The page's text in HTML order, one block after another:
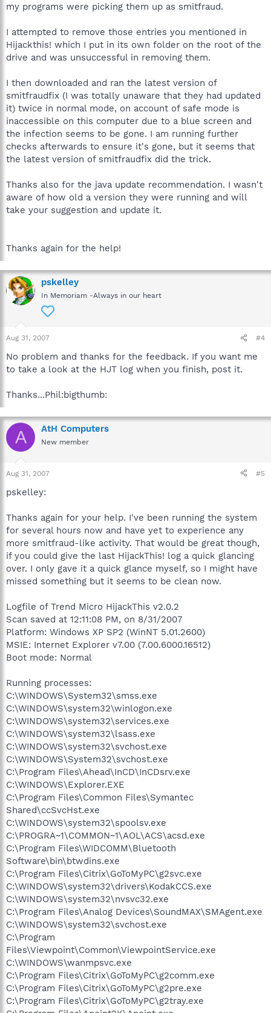
my programs were picking them up as smitfraud.
I attempted to remove those entries you mentioned in
Hijackthis! which I put in its own folder on the root of the
drive and was unsuccessful in removing them.
I then downloaded and ran the latest version of
smitfraudfix (I was totally unaware that they had updated
it) twice in normal mode, on account of safe mode is
inaccessible on this computer due to a blue screen and
the infection seems to be gone. I am running further
checks afterwards to ensure it's gone, but it seems that
the latest version of smitfraudfix did the trick.
Thanks also for the java update recommendation. I wasn't
aware of how old a version they were running and will
take your suggestion and update it.
Thanks again for the help!
pskelley
In Memoriam -Always in our heart
Aug 31, 2007 #4
No problem and thanks for the feedback. If you want me
to take a look at the HJT log when you finish, post it.
Thanks...Phil:bigthumb:
A AtH Computers
New member
Aug 31, 2007 #5
pskelley:
Thanks again for your help. I've been running the system
for several hours now and have yet to experience any
more smitfraud-like activity. That would be great though,
if you could give the last HijackThis! log a quick glancing
over. I only gave it a quick glance myself, so I might have
missed something but it seems to be clean now.
Logfile of Trend Micro HijackThis v2.0.2
Scan saved at 12:11:08 PM, on 8/31/2007
Platform: Windows XP SP2 (WinNT 5.01.2600)
MSIE: Internet Explorer v7.00 (7.00.6000.16512)
Boot mode: Normal
Running processes:
C:\WINDOWS\System32\smss.exe
C:\WINDOWS\system32\winlogon.exe
C:\WINDOWS\system32\services.exe
C:\WINDOWS\system32\lsass.exe
C:\WINDOWS\system32\svchost.exe
C:\WINDOWS\System32\svchost.exe
C:\Program Files\Ahead\InCD\InCDsrv.exe
C:\WINDOWS\Explorer.EXE
C:\Program Files\Common Files\Symantec
Shared\ccSvcHst.exe
C:\WINDOWS\system32\spoolsv.exe
C:\PROGRA~1\COMMON~1\AOL\ACS\acsd.exe
C:\Program Files\WIDCOMM\Bluetooth
Software\bin\btwdins.exe
C:\Program Files\Citrix\GoToMyPC\g2svc.exe
C:\WINDOWS\system32\drivers\KodakCCS.exe
C:\WINDOWS\system32\nvsvc32.exe
C:\Program Files\Analog Devices\SoundMAX\SMAgent.exe
C:\WINDOWS\system32\svchost.exe
C:\Program
Files\Viewpoint\Common\ViewpointService.exe
C:\WINDOWS\wanmpsvc.exe
C:\Program Files\Citrix\GoToMyPC\g2comm.exe
C:\Program Files\Citrix\GoToMyPC\g2pre.exe
C:\Program Files\Citrix\GoToMyPC\g2tray.exe